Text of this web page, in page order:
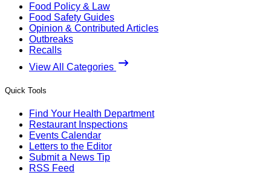
Food Policy & Law
Food Safety Guides
Opinion & Contributed Articles
Outbreaks
Recalls
View All Categories
Quick Tools
Find Your Health Department
Restaurant Inspections
Events Calendar
Letters to the Editor
Submit a News Tip
RSS Feed